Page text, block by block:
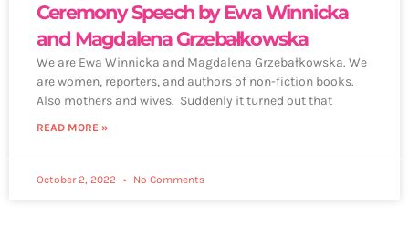
Ceremony Speech by Ewa Winnicka
and Magdalena Grzebałkowska
We are Ewa Winnicka and Magdalena Grzebałkowska. We
are women, reporters, and authors of non-fiction books.
Also mothers and wives. Suddenly it turned out that
READ MORE »
October 2, 2022 No Comments